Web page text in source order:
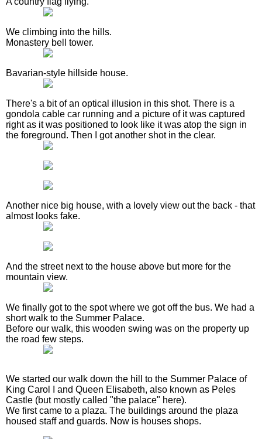
We climbing into the hills.
Monastery bell tower.
Bavarian-style hillside house.
There's a bit of an optical illusion in this shot. There is a
gondola cable car running and a picture of it was captured
right as it was positioned to look like it was atop the sign in
the foreground. Then I got another shot in the clear.
Another nice big house, with a lovely view out the back - that
almost looks fake.
And the street next to the house above but more for the
mountain view.
We finally got to the spot where we got off the bus. We had a
short walk to the Summer Palace.
Before our walk, this wooden swing was on the property up
the road few steps.
We started our walk down the hill to the Summer Palace of
King Carol I and Queen Elisabeth, also known as Peles
Castle (but mostly called "the palace" here).
We first came to a plaza. The buildings around the plaza
housed staff and guards. Now is houses shops.